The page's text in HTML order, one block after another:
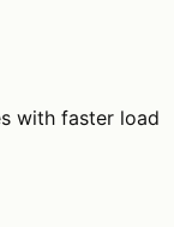
with faster load